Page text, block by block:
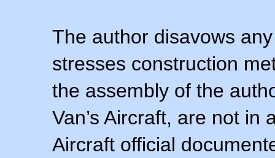
The author disavows
stresses construction
the assembly of the
Van’s Aircraft, are not in
Aircraft official